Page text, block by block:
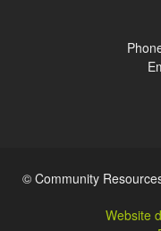
© Community
Website